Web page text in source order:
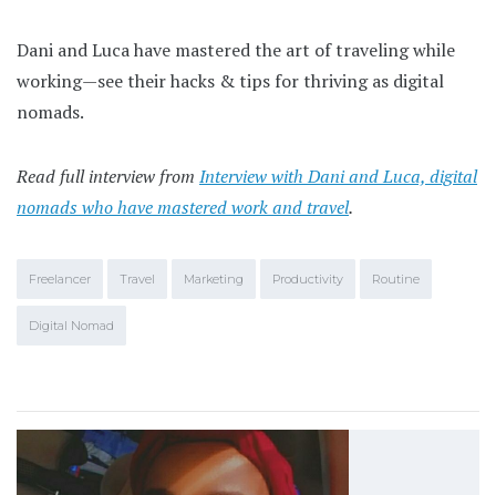
Dani and Luca have mastered the art of traveling while
working—see their hacks & tips for thriving as digital
nomads.
Read full interview from Interview with Dani and Luca, digital
nomads who have mastered work and travel.
Freelancer Travel Marketing Productivity Routine
Digital Nomad